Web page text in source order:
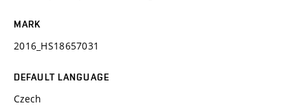
MARK
2016_HS18657031
DEFAULT LANGUAGE
Czech